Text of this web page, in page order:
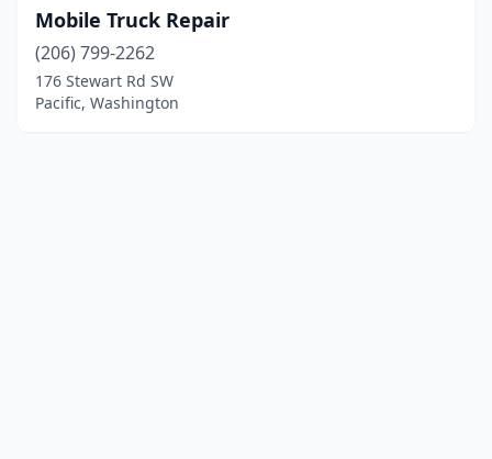
Mobile Truck Repair
(206) 799-2262
176 Stewart Rd SW
Pacific, Washington